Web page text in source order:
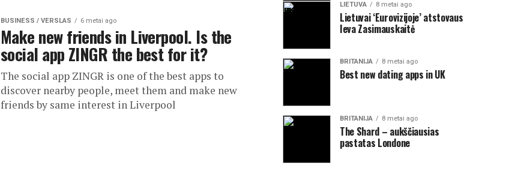
BUSINESS / VERSLAS 6 metai ago
Make new friends in Liverpool. Is the
social app ZINGR the best for it?
The social app ZINGR is one of the best apps to
discover nearby people, meet them and make new
friends by same interest in Liverpool
LIETUVA 8 metai ago
Lietuvai ‘Eurovizijoje’ atstovaus
Ieva Zasimauskaitė
BRITANIJA 8 metai ago
Best new dating apps in UK
BRITANIJA 8 metai ago
The Shard – aukščiausias
pastatas Londone